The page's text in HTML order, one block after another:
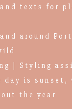
texts for
around
| Styling
is sunset,
the year